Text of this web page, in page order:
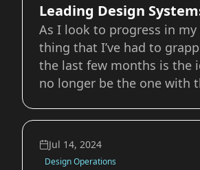
Leading Design
As I look to progress in my
thing that I’ve had to
the last few months is the
no longer be the one with
Focusing on larger Design
and product leadership
means I’m going to have
Jul 14, 2024
Design Operations